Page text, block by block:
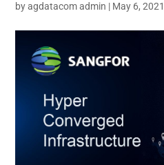
byagdatacom admin | May 6, 2021